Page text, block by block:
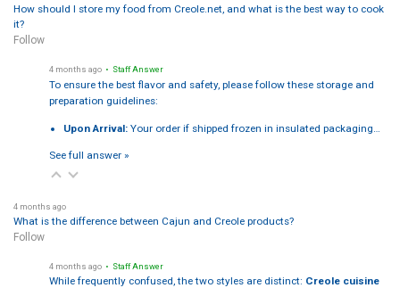
How should I store my food from Creole.net, and what is the best way to cook
it?
Follow
4 months ago • Staff Answer
To ensure the best flavor and safety, please follow these storage and
preparation guidelines:
Upon Arrival: Your order if shipped frozen in insulated packaging…
See full answer »
4 months ago
What is the difference between Cajun and Creole products?
Follow
4 months ago • Staff Answer
While frequently confused, the two styles are distinct: Creole cuisine